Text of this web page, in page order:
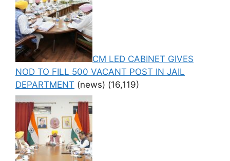
CM LED CABINET GIVES
NOD TO FILL 500 VACANT POST IN JAIL
DEPARTMENT (news) (16,119)